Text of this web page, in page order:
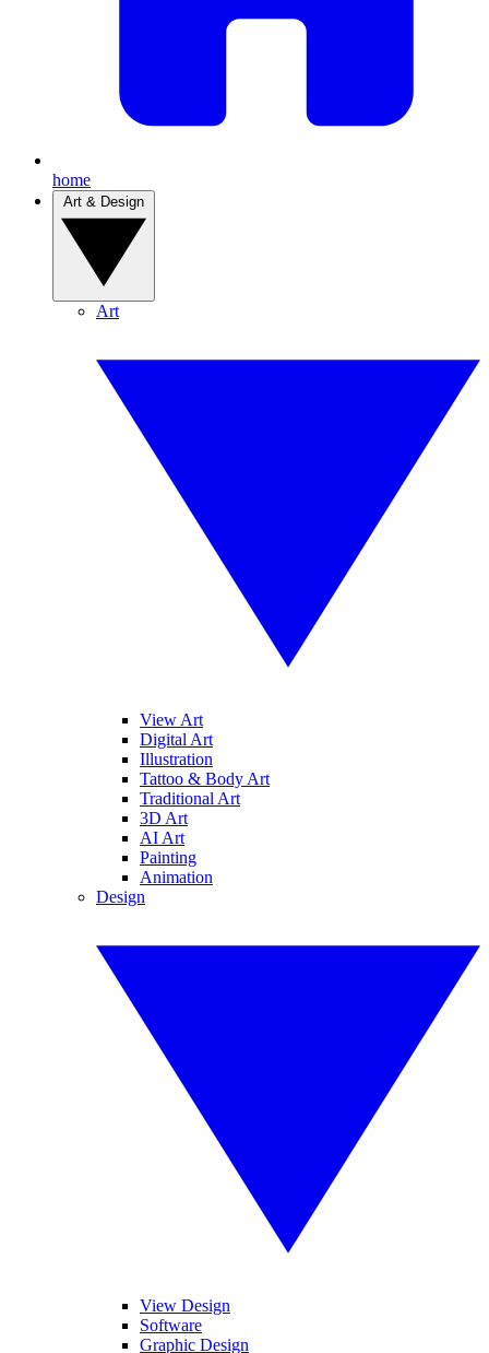
home
Art
View Art
Digital Art
Illustration
Tattoo & Body Art
Traditional Art
3D Art
AI Art
Painting
Animation
Design
View Design
Software
Graphic Design